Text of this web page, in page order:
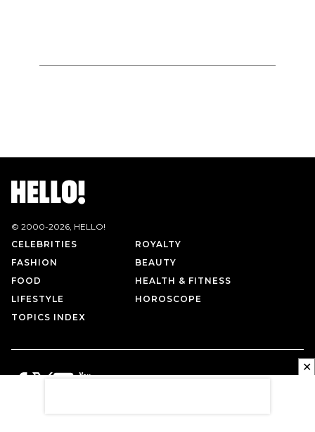
© 2000-2026, HELLO!
CELEBRITIES
ROYALTY
FASHION
BEAUTY
FOOD
HEALTH & FITNESS
LIFESTYLE
HOROSCOPE
TOPICS INDEX
✕